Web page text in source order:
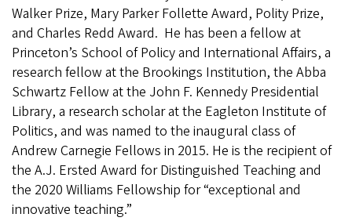
Walker Prize, Mary Parker Follette Award, Polity Prize,
and Charles Redd Award. He has been a fellow at
Princeton’s School of Policy and International Affairs, a
research fellow at the Brookings Institution, the Abba
Schwartz Fellow at the John F. Kennedy Presidential
Library, a research scholar at the Eagleton Institute of
Politics, and was named to the inaugural class of
Andrew Carnegie Fellows in 2015. He is the recipient of
the A.J. Ersted Award for Distinguished Teaching and
the 2020 Williams Fellowship for “exceptional and
innovative teaching.”